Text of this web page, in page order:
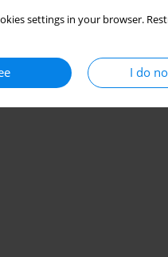
settings in your browser.
I do